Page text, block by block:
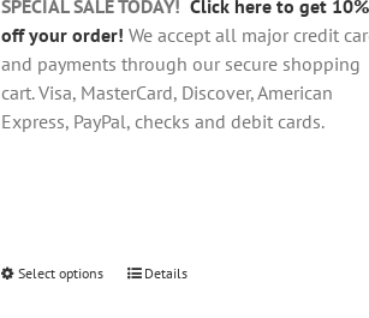
SPECIAL SALE TODAY! Click here to get 10%
off your order! We accept all major credit
and payments through our secure shopping
cart. Visa, MasterCard, Discover, American
Express, PayPal, checks and debit cards.
Select options
ThisDetails